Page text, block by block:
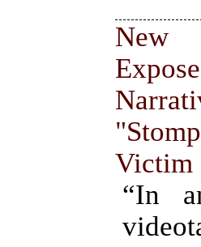
Victim
“In